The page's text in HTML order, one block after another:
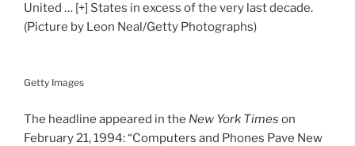
United … [+] States in excess of the very last decade.
(Picture by Leon Neal/Getty Photographs)
Getty Images
The headline appeared in the New York Times on
February 21, 1994: “Computers and Phones Pave New